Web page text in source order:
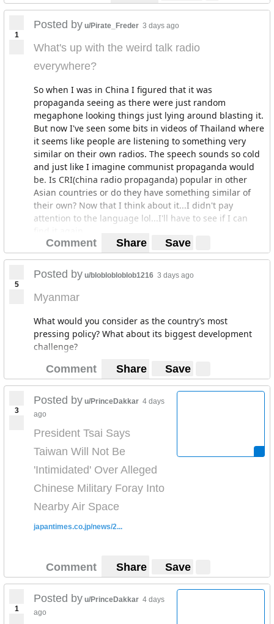
1
Posted by u/Pirate_Freder 3 days ago
What's up with the weird talk radio
everywhere?
So when I was in China I figured that it was
propaganda seeing as there were just random
megaphone looking things just lying around blasting it.
But now I've seen some bits in videos of Thailand where
it seems like people are listening to something very
similar on their own radios. The speech sounds so cold
and just like I imagine communist propaganda would
be. Is CRI(china radio propaganda) popular in other
Asian countries or do they have something similar of
their own? Now that I think about it...I didn't pay
attention to the language lol...I'll have to see if I can
Comment Share Save
5
Posted by u/bloblobloblob1216 3 days ago
Myanmar
What would you consider as the country’s most
pressing policy? What about its biggest development
challenge?
Comment Share Save
3
Posted by u/PrinceDakkar 4 days
ago
President Tsai Says
Taiwan Will Not Be
'Intimidated' Over Alleged
Chinese Military Foray Into
Nearby Air Space
japantimes.co.jp/news/2...
Comment Share Save
1
Posted by u/PrinceDakkar 4 days
ago